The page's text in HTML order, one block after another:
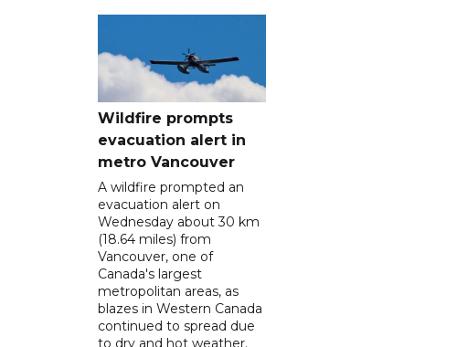
Wildfire prompts
evacuation alert in
metro Vancouver
A wildfire prompted an
evacuation alert on
Wednesday about 30 km
(18.64 miles) from
Vancouver, one of
Canada's largest
metropolitan areas, as
blazes in Western Canada
continued to spread due
to dry and hot weather.